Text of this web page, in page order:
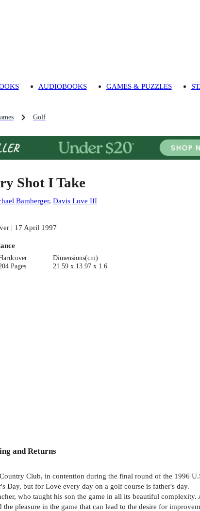
AUDIOBOOKS GAMES & PUZZLES
Golf
Shot I Take
Bamberger, Davis Love III
| 17 April 1997
Pages
Dimensions(cm)
21.59 x 13.97 x 1.6
and Returns
Club, in contention during the final round of the 1996
Day, but for Love every day on a golf course is father's day.
who taught his son the game in all its beautiful
pleasure in the game that can lead to the desire for